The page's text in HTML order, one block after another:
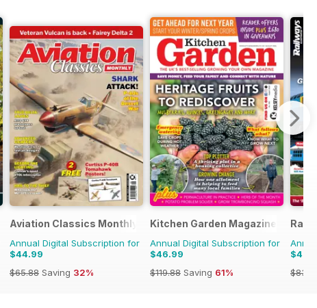
Aviation Classics Monthly
Annual Digital Subscription for
$44.99
$65.88 Saving 32%
Kitchen Garden Magazine
Annual Digital Subscription for
$46.99
$119.88 Saving 61%